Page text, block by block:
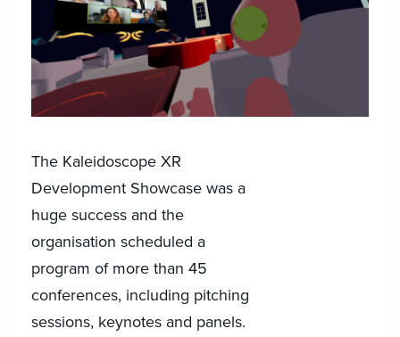
The Kaleidoscope XR
Development Showcase was a
huge success and the
organisation scheduled a
program of more than 45
conferences, including pitching
sessions, keynotes and panels.